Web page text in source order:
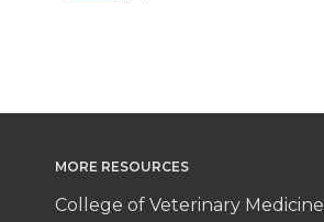
MORE RESOURCES
College of Veterinary Medicine